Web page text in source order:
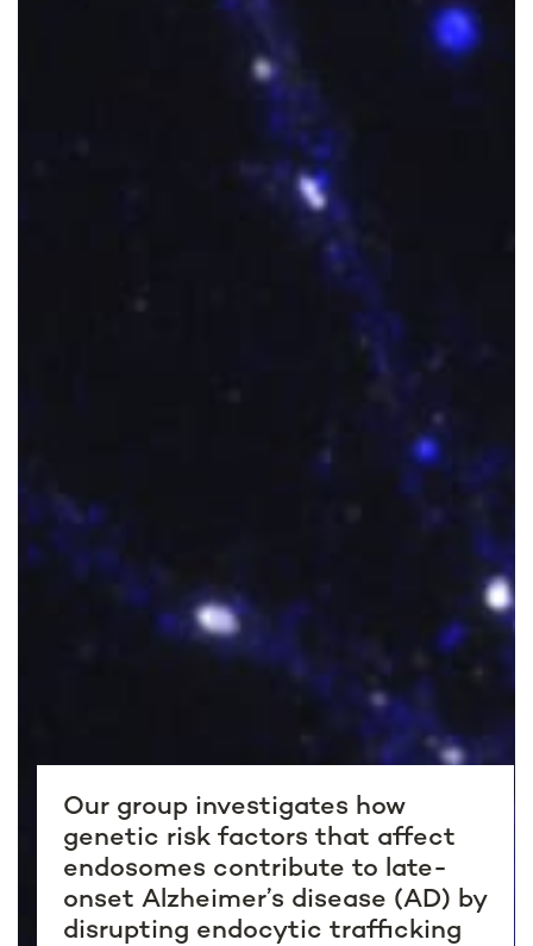
Our group investigates how
genetic risk factors that affect
endosomes contribute to late-
onset Alzheimer’s disease (AD) by
disrupting endocytic trafficking